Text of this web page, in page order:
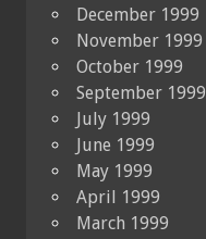
December 1999
November 1999
October 1999
September 1999
July 1999
June 1999
May 1999
April 1999
March 1999